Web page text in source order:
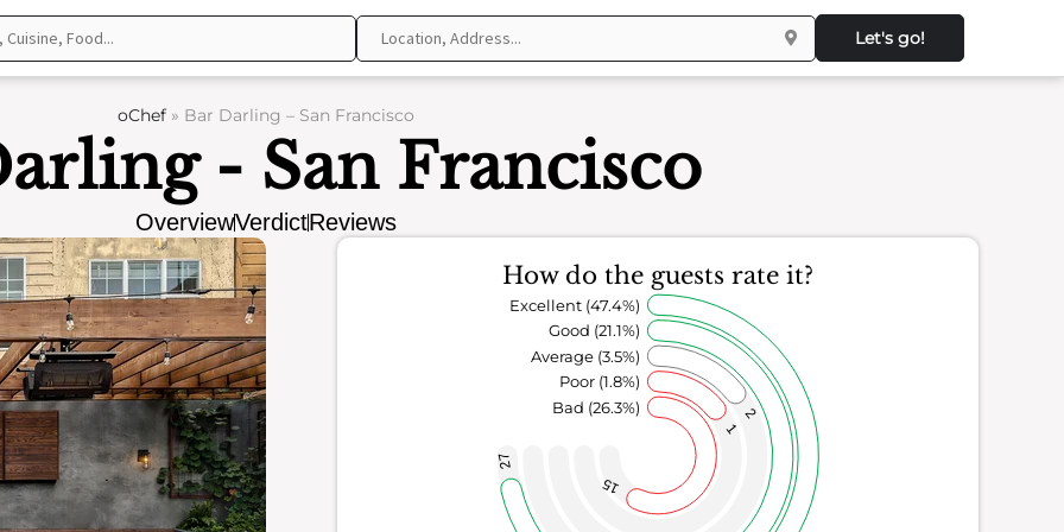
Let's go!
oChef » Bar Darling – San Francisco
- San Francisco
OverviewVerdictReviews
How do the guests rate it?
15
1
2
27
Bad (26.3%)
Poor (1.8%)
Average (3.5%)
Good (21.1%)
Excellent (47.4%)